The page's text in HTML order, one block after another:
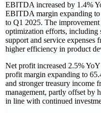
EBITDA increased by 1.4%
EBITDA margin expanding to
to Q1 2025. The
optimization efforts, including
support and service expenses
higher efficiency in product
Net profit increased 2.5%
profit margin expanding to
and stronger treasury income
management, partly offset by
in line with continued